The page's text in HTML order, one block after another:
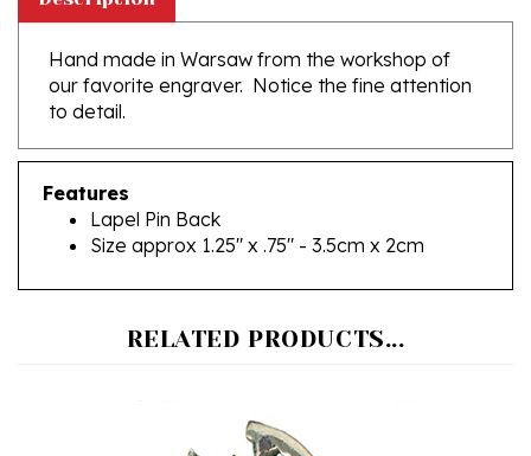
Hand made in Warsaw from the workshop of
our favorite engraver. Notice the fine attention
to detail.
Features
Size approx 1.25" x .75" - 3.5cm x 2cm